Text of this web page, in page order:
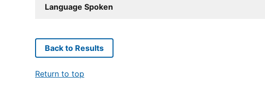
Language Spoken
Back to Results
Return to top